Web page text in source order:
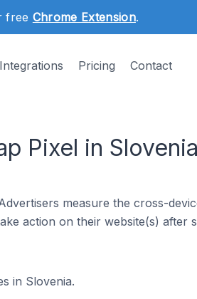
free Chrome Extension.
Integrations Pricing Contact
Pixel in Slovenia
measure the cross-
action on their website(s) after
in Slovenia.